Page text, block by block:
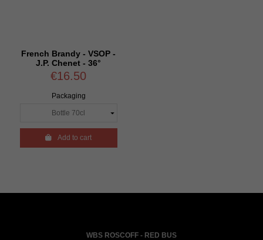
French Brandy - VSOP -
J.P. Chenet - 36°
€16.50
Packaging
Add to cart
WBS ROSCOFF - RED BUS